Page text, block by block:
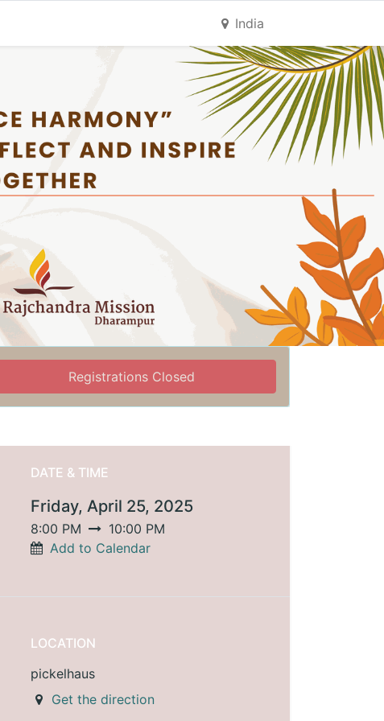
India
Registrations Closed
DATE & TIME
Friday, April 25, 2025
8:00 PM
10:00 PM
Add to Calendar
LOCATION
pickelhaus
Get the direction